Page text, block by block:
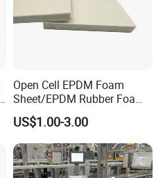
Open Cell EPDM Foam
Sheet/EPDM Rubber Foam
for Fridge
US$1.00-3.00